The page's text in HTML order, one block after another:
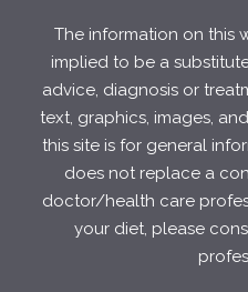
The information on this
implied to be a
advice, diagnosis or
text, graphics, images,
this site is for general
does not replace a
doctor/health care
your diet, please